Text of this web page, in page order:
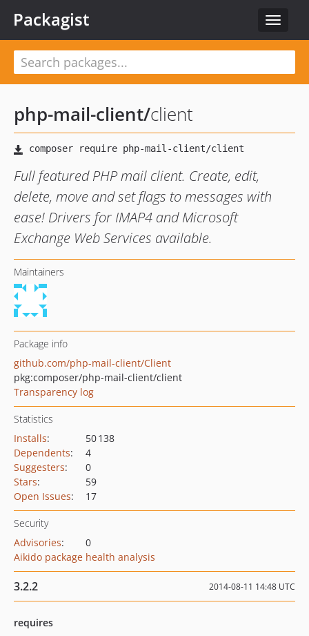
Toggle
Packagist
php-mail-client/client
Full featured PHP mail client. Create, edit,
delete, move and set flags to messages with
ease! Drivers for IMAP4 and Microsoft
Exchange Web Services available.
Maintainers
Package info
github.com/php-mail-client/Client
pkg:composer/php-mail-client/client
Transparency log
Statistics
Installs:
50 138
Dependents:
4
Suggesters:
0
Stars:
59
Open Issues: 17
Security
Advisories:
0
Aikido package health analysis
3.2.2 2014-08-11 14:48 UTC
requires